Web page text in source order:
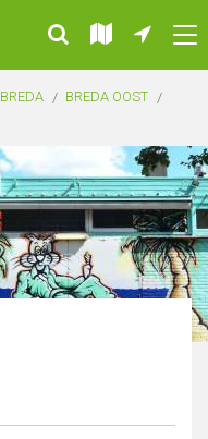
BREDA
BREDA OOST